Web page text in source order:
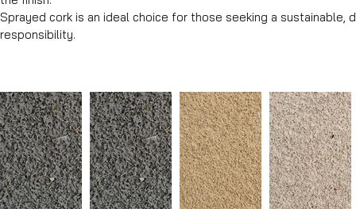
Sprayed cork is an ideal choice for those seeking a
responsibility.